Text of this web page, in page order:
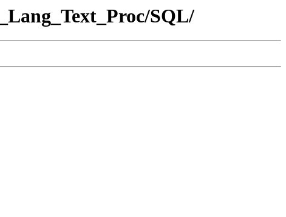
SQL/